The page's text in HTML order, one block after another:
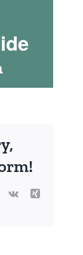
Vk
Xing